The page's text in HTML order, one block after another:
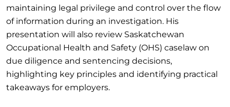
maintaining legal privilege and control over the flow
of information during an investigation. His
presentation will also review Saskatchewan
Occupational Health and Safety (OHS) caselaw on
due diligence and sentencing decisions,
highlighting key principles and identifying practical
takeaways for employers.